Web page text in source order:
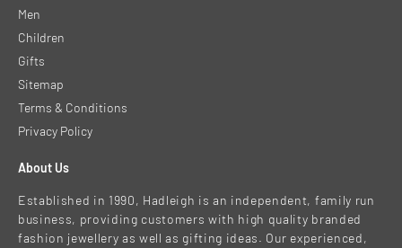
Men
Children
Gifts
Sitemap
Terms & Conditions
Privacy Policy
About Us
Established in 1990, Hadleigh is an independent, family run
business, providing customers with high quality branded
fashion jewellery as well as gifting ideas. Our experienced,